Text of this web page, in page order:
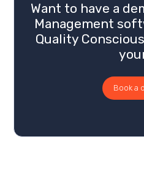
Want to have a
Management
Quality
Book a